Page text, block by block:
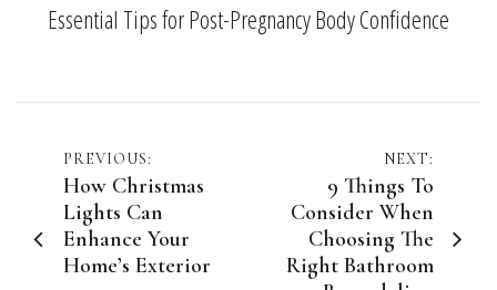
Essential Tips for Post-Pregnancy Body Confidence
Post
navigation
PREVIOUS:
How Christmas
Lights Can
Enhance Your
Home’s Exterior
NEXT:
9 Things To
Consider When
Choosing The
Right Bathroom